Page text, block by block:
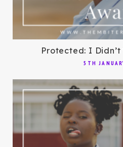
Protected: I
5TH